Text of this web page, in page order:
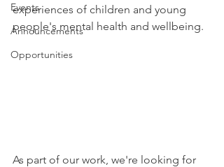
Events
Announcements
Opportunities
experiences of children and young
people's mental health and wellbeing.
As part of our work, we're looking for